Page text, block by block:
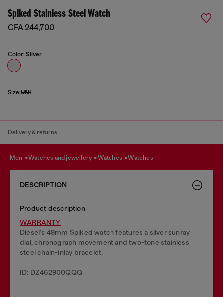
Spiked Stainless Steel Watch
CFA 244,700
Color: Silver
Size:UNI
Delivery & returns
men watches and jewellery watches watches
DESCRIPTION
Product description
WARRANTY
Diesel's 49mm Spiked watch features a silver sunray
dial, chronograph movement and two-tone stainless
steel chain-inlay bracelet.
ID: DZ462900QQQ